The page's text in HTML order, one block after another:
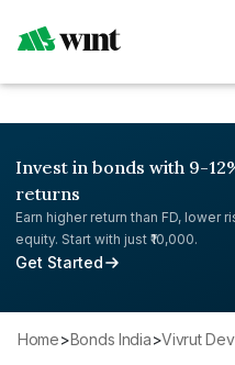
Invest in bonds with 9-
returns
Earn higher return than FD, lower
equity. Start with just ₹10,000.
Get Started
Home> Bonds India> Vivrut